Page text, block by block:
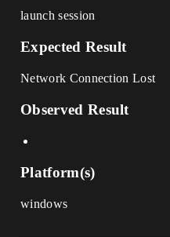
launch session
Expected Result
Network Connection Lost
Observed Result
Platform(s)
windows